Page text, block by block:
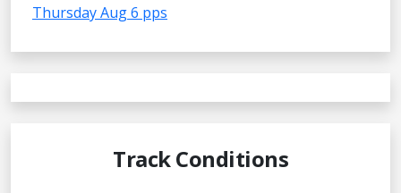
Thursday Aug 6 pps
Track Conditions